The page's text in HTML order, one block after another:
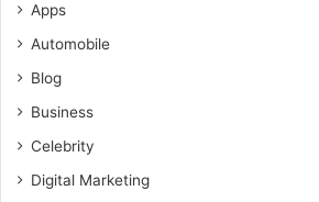
Apps
Automobile
Blog
Business
Celebrity
Digital Marketing